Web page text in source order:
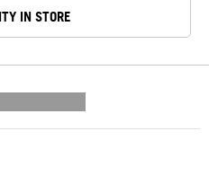
IN STORE